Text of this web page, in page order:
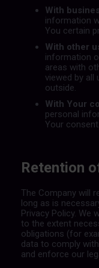
With
information
You certain
With other
information
areas with
viewed by all
outside.
With Your
personal
Your consent.
Retention
The Company will
long as is
Privacy Policy. We
to the extent
obligations (for
data to comply
and enforce our